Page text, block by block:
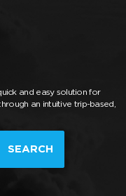
and easy solution for
an intuitive trip-based,
SEARCH